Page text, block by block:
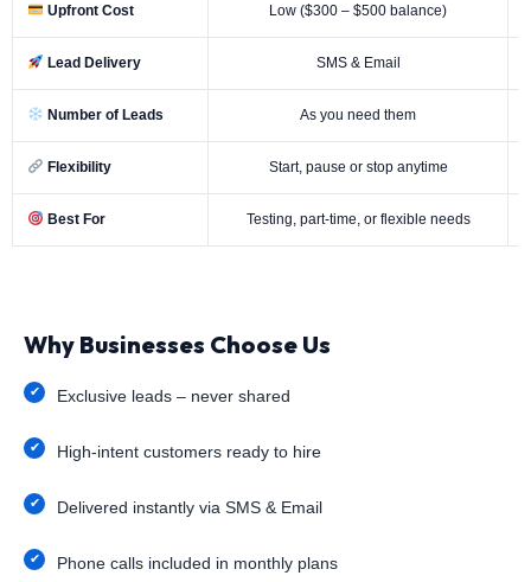
Upfront Cost Low ($300 – $500 balance)
Lead Delivery SMS & Email
Number of Leads As you need them
Flexibility Start, pause or stop anytime
Best For Testing, part-time, or flexible needs
Why Businesses Choose Us
Exclusive leads – never shared
High-intent customers ready to hire
Delivered instantly via SMS & Email
Phone calls included in monthly plans